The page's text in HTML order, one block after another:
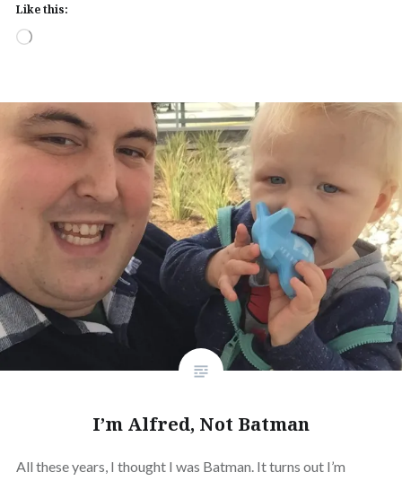
Like this:
Loading…
I’m Alfred, Not Batman
All these years, I thought I was Batman. It turns out I’m